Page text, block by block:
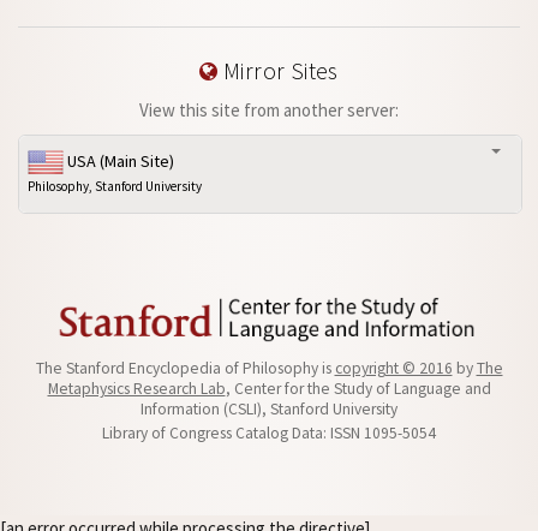
Mirror Sites
View this site from another server:
USA (Main Site)
Philosophy, Stanford University
The Stanford Encyclopedia of Philosophy is copyright © 2016 byThe
Metaphysics Research Lab, Center for the Study of Language and
Information (CSLI), Stanford University
Library of Congress Catalog Data: ISSN 1095-5054